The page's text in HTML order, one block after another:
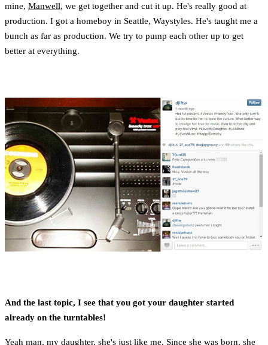
mine, Manwell, we get together and cut it up. He's really good at
production. I got a homeboy in Seattle, Waystyles. He's taught me a
bunch as far as production. We try to pump each other up to get
better at everything.
And the last topic, I see that you got your daughter started
already on the turntables!
Yeah man, my daughter, she's just like me. Since she was born, she